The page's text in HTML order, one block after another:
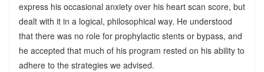
express his occasional anxiety over his heart scan score, but
dealt with it in a logical, philosophical way. He understood
that there was no role for prophylactic stents or bypass, and
he accepted that much of his program rested on his ability to
adhere to the strategies we advised.